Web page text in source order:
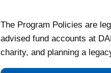
The Program Policies are
advised fund accounts at
charity, and planning a